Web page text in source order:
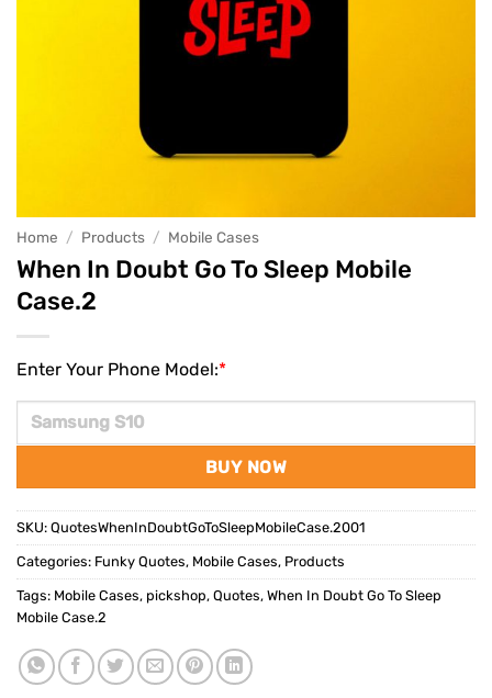
Home / Products / Mobile Cases
When In Doubt Go To Sleep Mobile
Case.2
*
Enter Your Phone Model:
BUY NOW
SKU: QuotesWhenInDoubtGoToSleepMobileCase.2001
Categories: Funky Quotes, Mobile Cases, Products
Tags: Mobile Cases, pickshop, Quotes, When In Doubt Go To Sleep
Mobile Case.2